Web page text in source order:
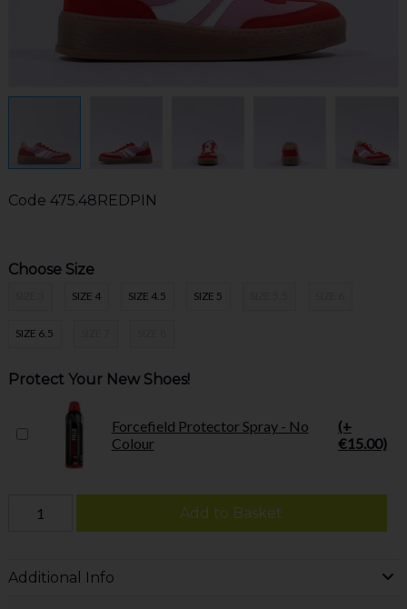
Code 475.48REDPIN
Choose Size
SIZE 4 SIZE 4.5 SIZE 5
SIZE 6.5
Protect Your New Shoes!
Forcefield Protector Spray - No
Colour
(+
€15.00)
Add to Basket
Additional Info